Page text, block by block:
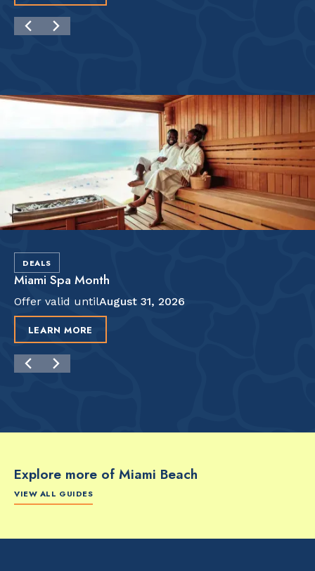
DEALS
Miami Spa Month
Offer valid untilAugust 31, 2026
LEARN MORE
Explore more of Miami Beach
VIEW ALL GUIDES
The Artsy Adventure
2-Day Miami Beach